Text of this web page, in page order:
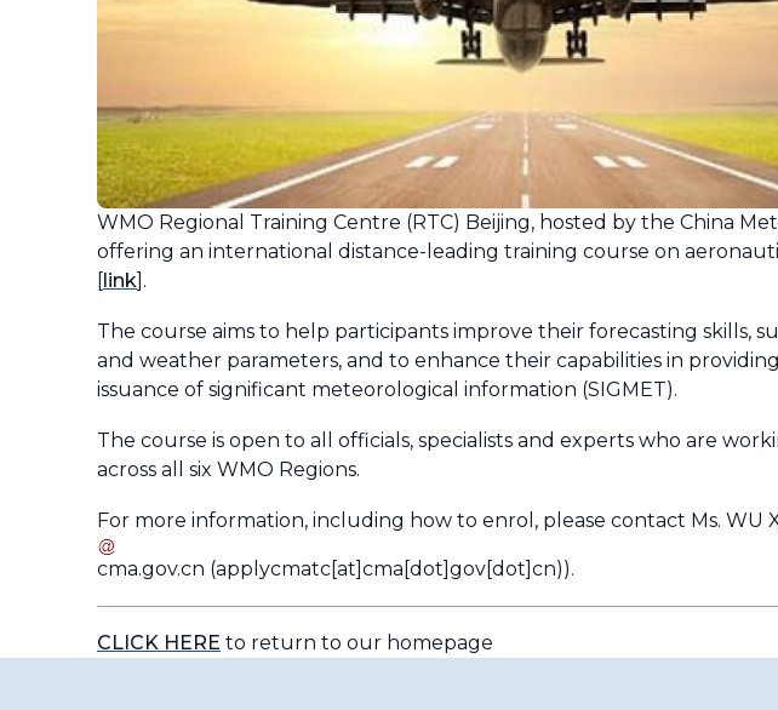
WMO Regional Training Centre (RTC) Beijing, hosted by the China
offering an international distance-leading training course on
[link].
The course aims to help participants improve their forecasting skills,
and weather parameters, and to enhance their capabilities in
issuance of significant meteorological information (SIGMET).
The course is open to all officials, specialists and experts who are
across all six WMO Regions.
For more information, including how to enrol, please contact Ms. WU
cma.gov.cn (applycmatc[at]cma[dot]gov[dot]cn)).
CLICK HERE to return to our homepage